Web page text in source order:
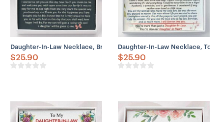
Daughter-In-Law Necklace, Bride Necklace Gift From Mother In
$25.90
Daughter-In-Law Necklace, To
$25.90